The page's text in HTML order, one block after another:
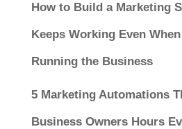
How to Build a Marketing
Keeps Working Even
Running the Business
5 Marketing Automations
Business Owners Hours